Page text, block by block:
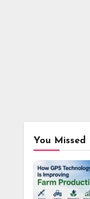
You Missed